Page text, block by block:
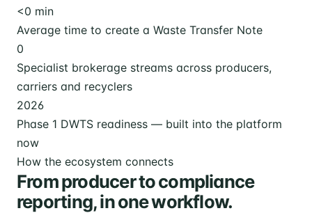
<0 min
Average time to create a Waste Transfer Note
0
Specialist brokerage streams across producers,
carriers and recyclers
2026
Phase 1 DWTS readiness — built into the platform
now
How the ecosystem connects
From producer to compliance
reporting, in one workflow.